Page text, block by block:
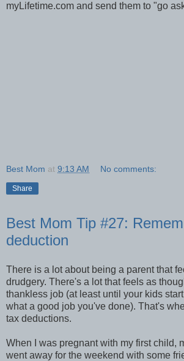
myLifetime.com and send them to "go
Best Mom at 9:13 AM No comments:
Share
Best Mom Tip #27:
deduction
There is a lot about being a parent that
drudgery. There's a lot that feels as
thankless job (at least until your kids
what a good job you've done). That's
tax deductions.
When I was pregnant with my first child,
went away for the weekend with some